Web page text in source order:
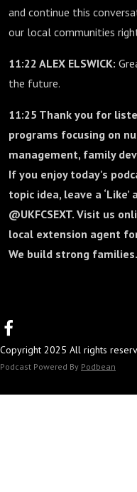
and continue this
our local communities
11:22 ALEX ELSWICK:
the future.
11:25 Thank you for
programs focusing on
management, family
If you enjoy today's
topic idea, leave a
@UKFCSEXT. Visit us
local extension agent
We build strong
Copyright 2025 All rights
Podcast Powered By Podbean